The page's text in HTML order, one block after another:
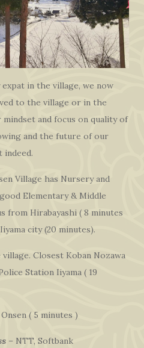
in the village, we now
to the village or in the
mindset and focus on quality of
and the future of our
Village has Nursery and
Elementary & Middle
from Hirabayashi ( 8 minutes
city (20 minutes).
Closest Koban Nozawa
Station Iiyama ( 19
( 5 minutes )
– NTT, Softbank